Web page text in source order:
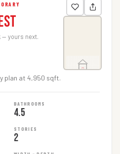
— yours next.
plan at 4,950 sqft.
BATHROOMS
4.5
STORIES
2